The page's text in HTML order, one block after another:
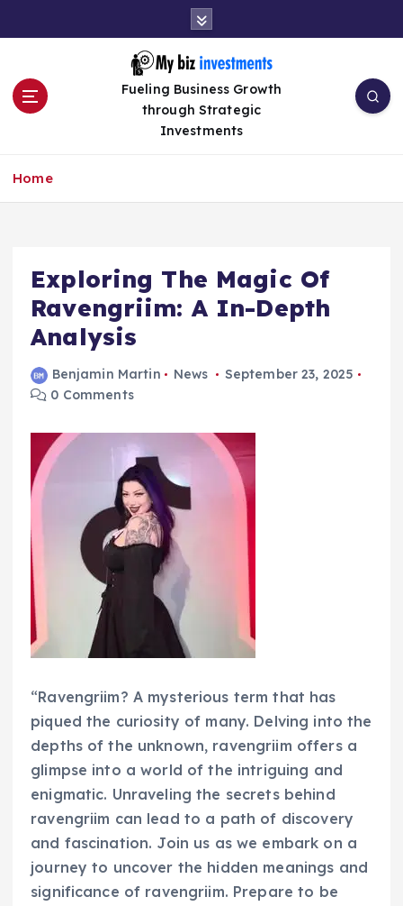
Fueling Business Growth
through Strategic
Investments
Home
Exploring The Magic Of
Ravengriim: A In-Depth
Analysis
Benjamin Martin News
September 23, 2025
0 Comments
“Ravengriim? A mysterious term that has
piqued the curiosity of many. Delving into the
depths of the unknown, ravengriim offers a
glimpse into a world of the intriguing and
enigmatic. Unraveling the secrets behind
ravengriim can lead to a path of discovery
and fascination. Join us as we embark on a
journey to uncover the hidden meanings and
significance of ravengriim. Prepare to be